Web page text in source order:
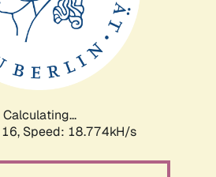
Calculating...
Speed: 18.774kH/s